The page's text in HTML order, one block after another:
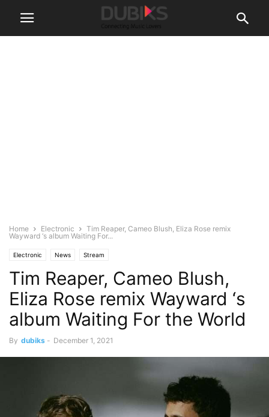
Home Electronic
Tim Reaper, Cameo Blush, Eliza Rose remix
Wayward ‘s album Waiting For...
Electronic News Stream
Tim Reaper, Cameo Blush,
Eliza Rose remix Wayward ‘s
album Waiting For the World
By dubiks - December 1, 2021